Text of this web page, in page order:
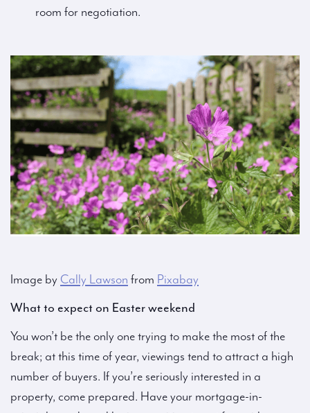
room for negotiation.
Image by Cally Lawson from Pixabay
What to expect on Easter weekend
You won’t be the only one trying to make the most of the
break; at this time of year, viewings tend to attract a high
number of buyers. If you’re seriously interested in a
property, come prepared. Have your mortgage-in-